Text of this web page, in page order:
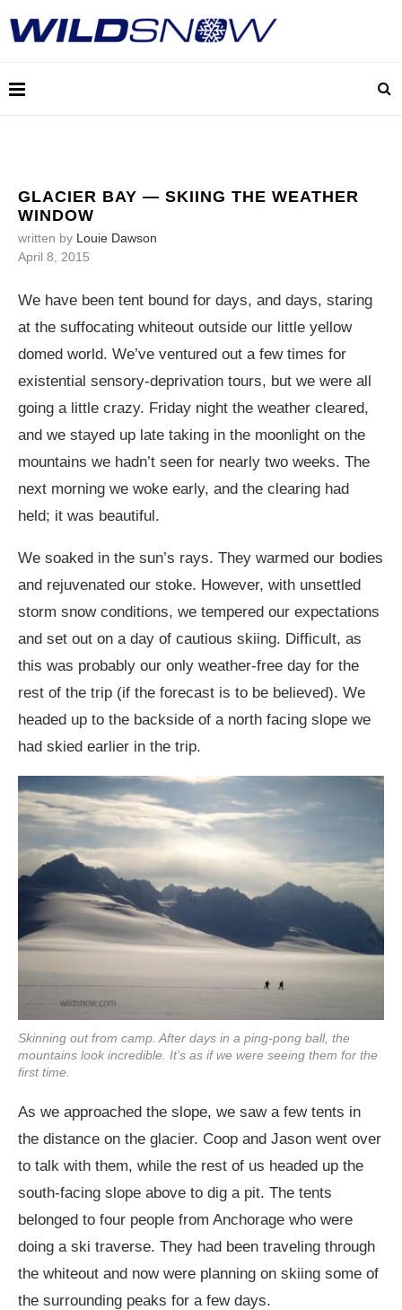
GLACIER BAY — SKIING THE WEATHER
WINDOW
written by Louie Dawson
April 8, 2015
We have been tent bound for days, and days, staring
at the suffocating whiteout outside our little yellow
domed world. We’ve ventured out a few times for
existential sensory-deprivation tours, but we were all
going a little crazy. Friday night the weather cleared,
and we stayed up late taking in the moonlight on the
mountains we hadn’t seen for nearly two weeks. The
next morning we woke early, and the clearing had
held; it was beautiful.
We soaked in the sun’s rays. They warmed our bodies
and rejuvenated our stoke. However, with unsettled
storm snow conditions, we tempered our expectations
and set out on a day of cautious skiing. Difficult, as
this was probably our only weather-free day for the
rest of the trip (if the forecast is to be believed). We
headed up to the backside of a north facing slope we
had skied earlier in the trip.
Skinning out from camp. After days in a ping-pong ball, the
mountains look incredible. It’s as if we were seeing them for the
first time.
As we approached the slope, we saw a few tents in
the distance on the glacier. Coop and Jason went over
to talk with them, while the rest of us headed up the
south-facing slope above to dig a pit. The tents
belonged to four people from Anchorage who were
doing a ski traverse. They had been traveling through
the whiteout and now were planning on skiing some of
the surrounding peaks for a few days.